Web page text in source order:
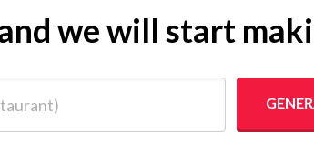
we will start